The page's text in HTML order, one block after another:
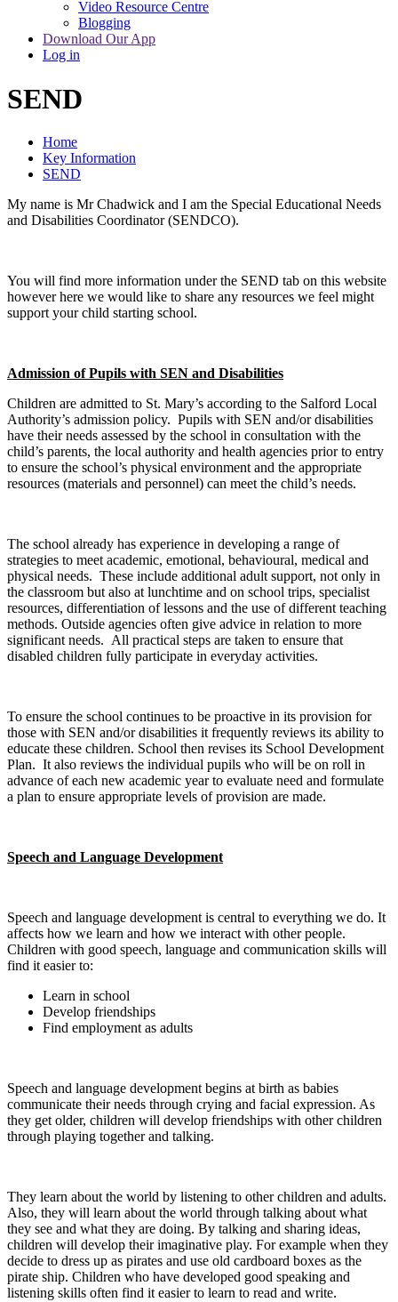
Video Resource Centre
Blogging
Download Our App
Log in
SEND
Home
Key Information
SEND
My name is Mr Chadwick and I am the Special Educational Needs
and Disabilities Coordinator (SENDCO).
You will find more information under the SEND tab on this website
however here we would like to share any resources we feel might
support your child starting school.
Admission of Pupils with SEN and Disabilities
Children are admitted to St. Mary’s according to the Salford Local
Authority’s admission policy. Pupils with SEN and/or disabilities
have their needs assessed by the school in consultation with the
child’s parents, the local authority and health agencies prior to entry
to ensure the school’s physical environment and the appropriate
resources (materials and personnel) can meet the child’s needs.
The school already has experience in developing a range of
strategies to meet academic, emotional, behavioural, medical and
physical needs. These include additional adult support, not only in
the classroom but also at lunchtime and on school trips, specialist
resources, differentiation of lessons and the use of different teaching
methods. Outside agencies often give advice in relation to more
significant needs. All practical steps are taken to ensure that
disabled children fully participate in everyday activities.
To ensure the school continues to be proactive in its provision for
those with SEN and/or disabilities it frequently reviews its ability to
educate these children. School then revises its School Development
Plan. It also reviews the individual pupils who will be on roll in
advance of each new academic year to evaluate need and formulate
a plan to ensure appropriate levels of provision are made.
Speech and Language Development
Speech and language development is central to everything we do. It
affects how we learn and how we interact with other people.
Children with good speech, language and communication skills will
find it easier to:
Learn in school
Develop friendships
Find employment as adults
Speech and language development begins at birth as babies
communicate their needs through crying and facial expression. As
they get older, children will develop friendships with other children
through playing together and talking.
They learn about the world by listening to other children and adults.
Also, they will learn about the world through talking about what
they see and what they are doing. By talking and sharing ideas,
children will develop their imaginative play. For example when they
decide to dress up as pirates and use old cardboard boxes as the
pirate ship. Children who have developed good speaking and
listening skills often find it easier to learn to read and write.